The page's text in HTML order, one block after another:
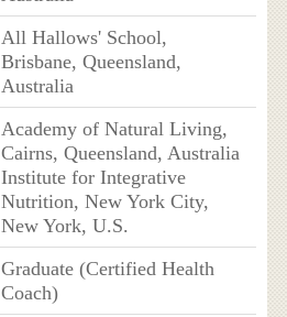
All Hallows' School,
Brisbane, Queensland,
Australia
Academy of Natural Living,
Cairns, Queensland, Australia
Institute for Integrative
Nutrition, New York City,
New York, U.S.
Graduate (Certified Health
Coach)